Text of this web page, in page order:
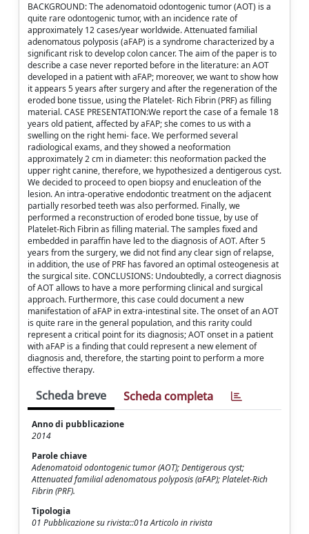
BACKGROUND: The adenomatoid odontogenic tumor (AOT) is a
quite rare odontogenic tumor, with an incidence rate of
approximately 12 cases/year worldwide. Attenuated familial
adenomatous polyposis (aFAP) is a syndrome characterized by a
significant risk to develop colon cancer. The aim of the paper is to
describe a case never reported before in the literature: an AOT
developed in a patient with aFAP; moreover, we want to show how
it appears 5 years after surgery and after the regeneration of the
eroded bone tissue, using the Platelet- Rich Fibrin (PRF) as filling
material. CASE PRESENTATION:We report the case of a female 18
years old patient, affected by aFAP; she comes to us with a
swelling on the right hemi- face. We performed several
radiological exams, and they showed a neoformation
approximately 2 cm in diameter: this neoformation packed the
upper right canine, therefore, we hypothesized a dentigerous cyst.
We decided to proceed to open biopsy and enucleation of the
lesion. An intra-operative endodontic treatment on the adjacent
partially resorbed teeth was also performed. Finally, we
performed a reconstruction of eroded bone tissue, by use of
Platelet-Rich Fibrin as filling material. The samples fixed and
embedded in paraffin have led to the diagnosis of AOT. After 5
years from the surgery, we did not find any clear sign of relapse,
in addition, the use of PRF has favored an optimal osteogenesis at
the surgical site. CONCLUSIONS: Undoubtedly, a correct diagnosis
of AOT allows to have a more performing clinical and surgical
approach. Furthermore, this case could document a new
manifestation of aFAP in extra-intestinal site. The onset of an AOT
is quite rare in the general population, and this rarity could
represent a critical point for its diagnosis; AOT onset in a patient
with aFAP is a finding that could represent a new element of
diagnosis and, therefore, the starting point to perform a more
effective therapy.
Scheda breve Scheda completa
Anno di pubblicazione
2014
Parole chiave
Adenomatoid odontogenic tumor (AOT); Dentigerous cyst;
Attenuated familial adenomatous polyposis (aFAP); Platelet-Rich
Fibrin (PRF).
Tipologia
01 Pubblicazione su rivista::01a Articolo in rivista